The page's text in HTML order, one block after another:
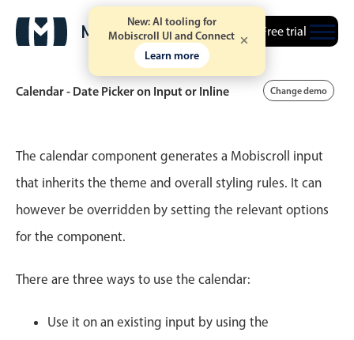
New: AI tooling for
Mobiscroll UI and Connect
Learn more
Free trial
Event calendar
Timeline view
Highlights
Calendar - Date Picker on Input or Inline Change demo
The calendar component generates a Mobiscroll input
that inherits the theme and overall styling rules. It can
however be overridden by setting the relevant options
for the component.
There are three ways to use the calendar:
Use it on an existing input by using the